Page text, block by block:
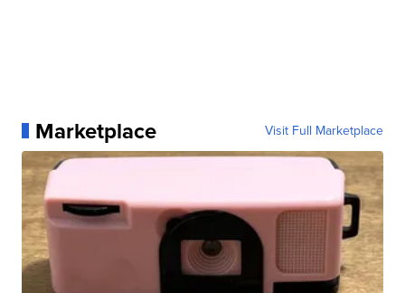
Marketplace Visit Full Marketplace